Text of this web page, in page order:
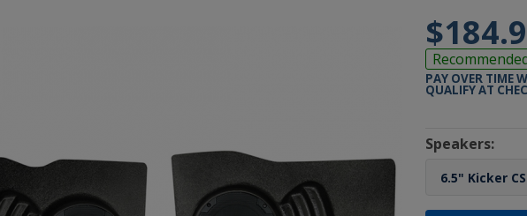
PAY OVER TIME
QUALIFY AT
Speakers: